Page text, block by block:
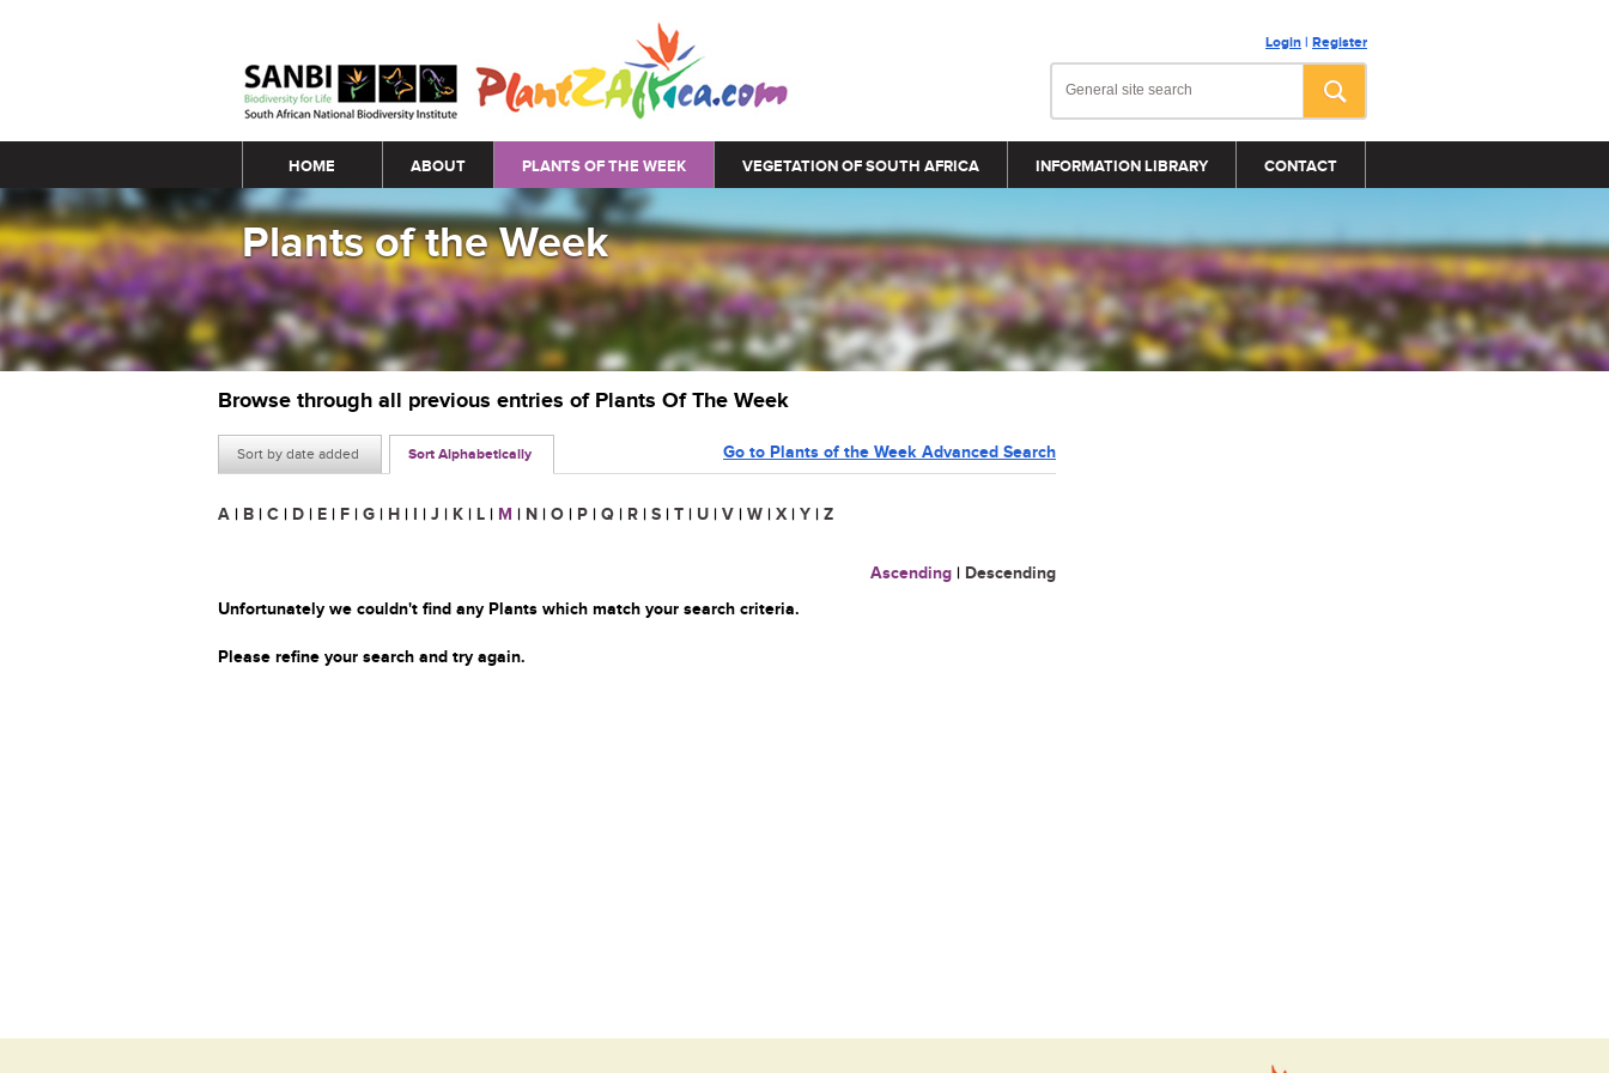
Login | Register
Main menu
HOME ABOUT PLANTS OF THE WEEK VEGETATION OF SOUTH AFRICA INFORMATION LIBRARY CONTACT
Plants of the Week
Browse through all previous entries of Plants Of The Week
Sort by date added Sort Alphabetically Go to Plants of the Week Advanced Search
A | B | C | D | E | F | G | H | I | J | K | L | M | N | O | P | Q | R | S | T | U | V | W | X | Y | Z
Ascending | Descending
Unfortunately we couldn't find any Plants which match your search criteria.
Please refine your search and try again.